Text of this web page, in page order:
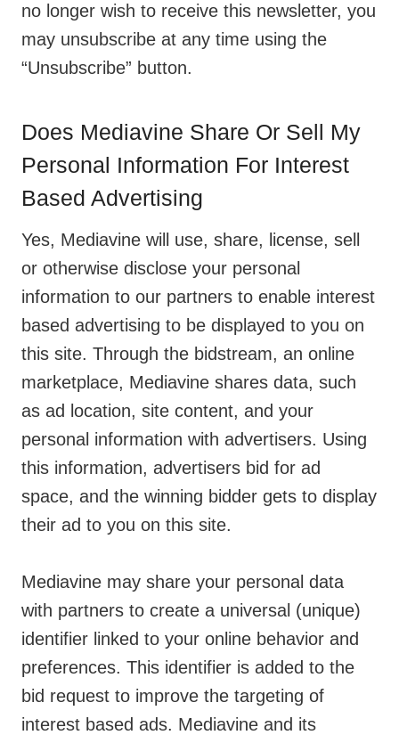
no longer wish to receive this newsletter, you
may unsubscribe at any time using the
“Unsubscribe” button.
Does Mediavine Share Or Sell My
Personal Information For Interest
Based Advertising
Yes, Mediavine will use, share, license, sell
or otherwise disclose your personal
information to our partners to enable interest
based advertising to be displayed to you on
this site. Through the bidstream, an online
marketplace, Mediavine shares data, such
as ad location, site content, and your
personal information with advertisers. Using
this information, advertisers bid for ad
space, and the winning bidder gets to display
their ad to you on this site.
Mediavine may share your personal data
with partners to create a universal (unique)
identifier linked to your online behavior and
preferences. This identifier is added to the
bid request to improve the targeting of
interest based ads. Mediavine and its